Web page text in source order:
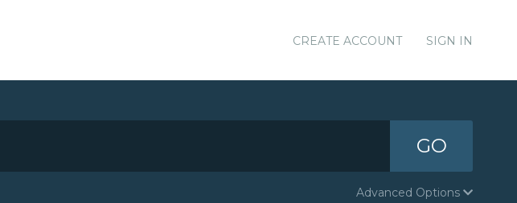
CREATE ACCOUNT SIGN IN
GO
Advanced Options